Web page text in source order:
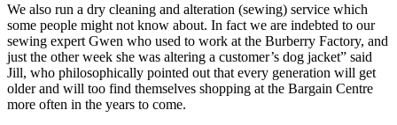
We also run a dry cleaning and alteration (sewing) service which
some people might not know about. In fact we are indebted to our
sewing expert Gwen who used to work at the Burberry Factory, and
just the other week she was altering a customer’s dog jacket” said
Jill, who philosophically pointed out that every generation will get
older and will too find themselves shopping at the Bargain Centre
more often in the years to come.